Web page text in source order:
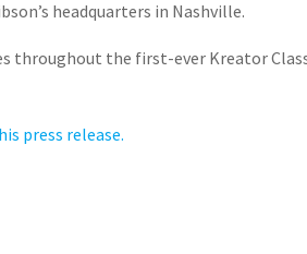
headquarters in Nashville.
throughout the first-ever Kreator
press release.